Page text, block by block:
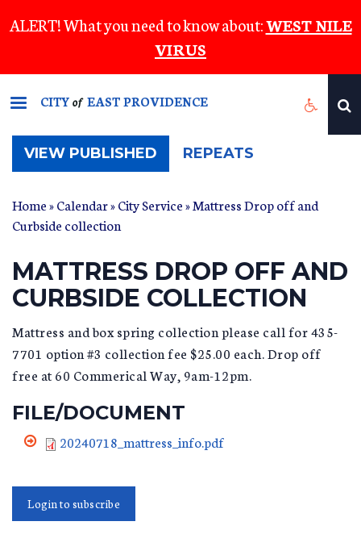
to
content
ALERT! What you need to know about:WEST NILE
VIRUS
CITYof EAST PROVIDENCE
VIEW PUBLISHED (ACTIVE
TAB)
REPEATS
Home»Calendar»City Service» Mattress Drop off and
Curbside collection
MATTRESS DROP OFF AND
CURBSIDE COLLECTION
Mattress and box spring collection please call for 435-
7701 option #3 collection fee $25.00 each. Drop off
free at 60 Commerical Way, 9am-12pm.
FILE/DOCUMENT
20240718_mattress_info.pdf
Login to subscribe